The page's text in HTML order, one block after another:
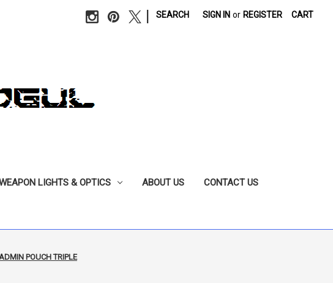
SEARCH SIGN IN or REGISTER CART
LIGHTS & OPTICS ABOUT US CONTACT US
POUCH TRIPLE